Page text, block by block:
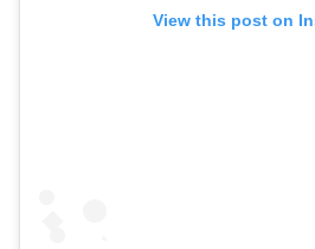
View this post on